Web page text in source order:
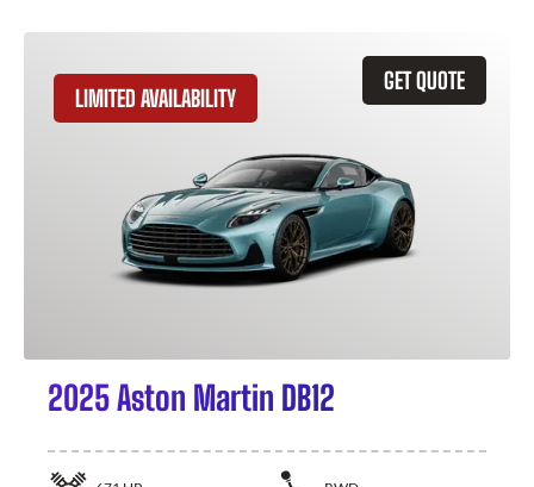
GET QUOTE
LIMITED AVAILABILITY
2025 Aston Martin DB12